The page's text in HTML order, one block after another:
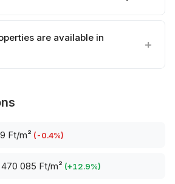
are available in
Ft/m² (-0.4%)
470 085 Ft/m² (+12.9%)